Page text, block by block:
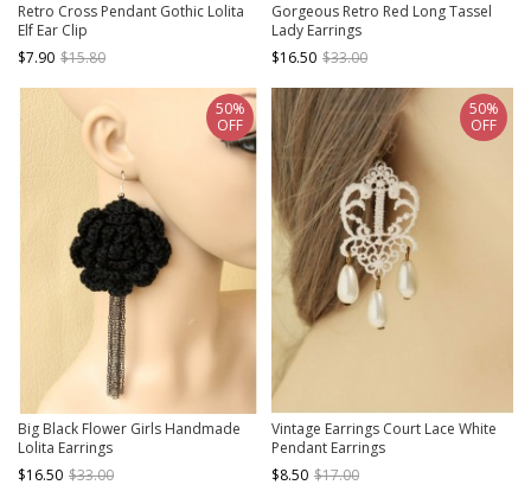
Retro Cross Pendant Gothic Lolita
Elf Ear Clip
$7.90 $15.80
Gorgeous Retro Red Long Tassel
Lady Earrings
$16.50 $33.00
Big Black Flower Girls Handmade
Lolita Earrings
$16.50 $33.00
50%
OFF
Vintage Earrings Court Lace White
Pendant Earrings
$8.50 $17.00
50%
OFF